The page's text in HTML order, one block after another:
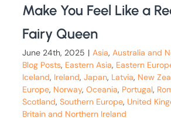
Make You Feel Like a
Fairy Queen
June 24th, 2025 | Asia, Australia and
Blog Posts, Eastern Asia, Eastern
Iceland, Ireland,Japan, Latvia, New
Europe, Norway,Oceania, Portugal,
Scotland,Southern Europe, United
Britain and Northern Ireland